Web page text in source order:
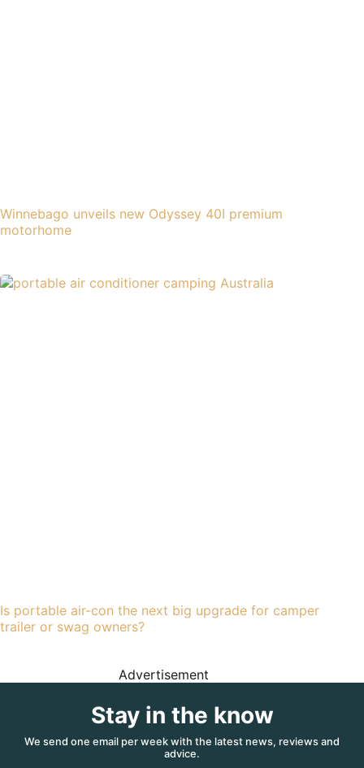
Winnebago unveils new Odyssey 40I premium
motorhome
Is portable air-con the next big upgrade for camper
trailer or swag owners?
Advertisement
Stay in the know
We send one email per week with the latest news, reviews and
advice.